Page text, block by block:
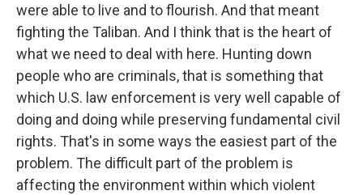
were able to live and to flourish. And that meant
fighting the Taliban. And I think that is the heart of
what we need to deal with here. Hunting down
people who are criminals, that is something that
which U.S. law enforcement is very well capable of
doing and doing while preserving fundamental civil
rights. That's in some ways the easiest part of the
problem. The difficult part of the problem is
affecting the environment within which violent